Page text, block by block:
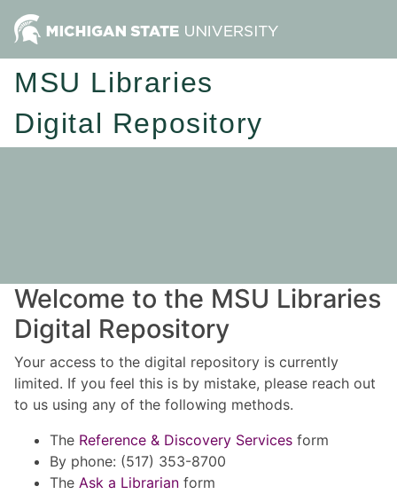
MSU Libraries
Digital Repository
Welcome to the MSU Libraries
Digital Repository
Your access to the digital repository is currently
limited. If you feel this is by mistake, please reach out
to us using any of the following methods.
The Reference & Discovery Services form
By phone: (517) 353-8700
The Ask a Librarian form